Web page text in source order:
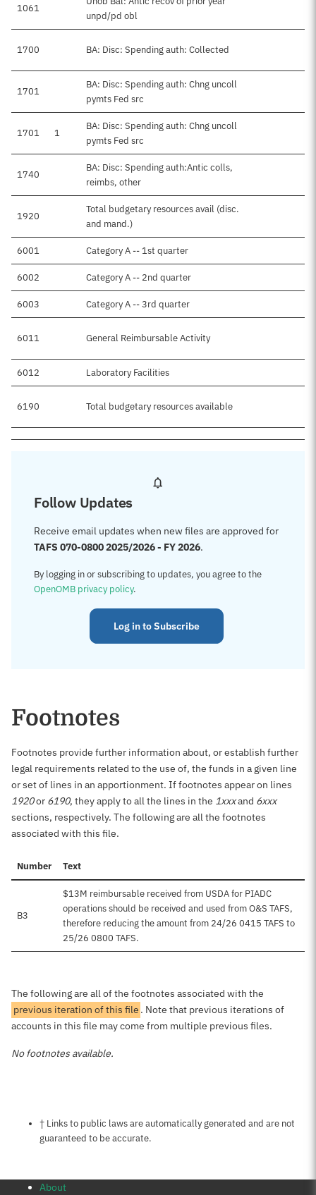
1061
unpd/pd obl
1700 BA: Disc: Spending auth: Collected
1701
BA: Disc: Spending auth: Chng uncoll
pymts Fed src
1701 1
BA: Disc: Spending auth: Chng uncoll
pymts Fed src
1740
BA: Disc: Spending auth:Antic colls,
reimbs, other
1920
Total budgetary resources avail (disc.
and mand.)
6001 Category A -- 1st quarter
6002 Category A -- 2nd quarter
6003 Category A -- 3rd quarter
6011 General Reimbursable Activity
6012 Laboratory Facilities
6190 Total budgetary resources available
Follow Updates
Receive email updates when new files are approved for
TAFS 070-0800 2025/2026 - FY 2026.
By logging in or subscribing to updates, you agree to the
OpenOMB privacy policy.
Log in to Subscribe
Footnotes
Footnotes provide further information about, or establish further
legal requirements related to the use of, the funds in a given line
or set of lines in an apportionment. If footnotes appear on lines
1920or 6190, they apply to all the lines in the 1xxxand 6xxx
sections, respectively. The following are all the footnotes
associated with this file.
Number Text
B3
$13M reimbursable received from USDA for PIADC
operations should be received and used from O&S TAFS,
therefore reducing the amount from 24/26 0415 TAFS to
25/26 0800 TAFS.
The following are all of the footnotes associated with the
previous iteration of this file . Note that previous iterations of
accounts in this file may come from multiple previous files.
No footnotes available.
Notes about this page
† Links to public laws are automatically generated and are not
guaranteed to be accurate.
About